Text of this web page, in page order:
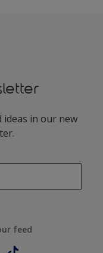
ideas in our new
feed